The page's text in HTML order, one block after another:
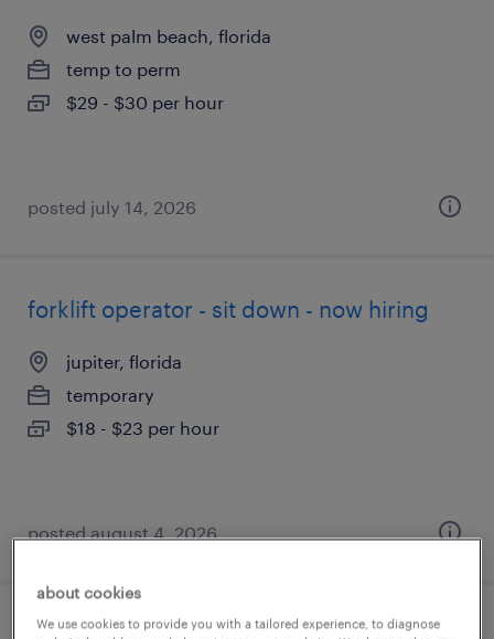
west palm beach, florida
temp to perm
$29 - $30 per hour
posted july 14, 2026
forklift operator - sit down - now hiring
jupiter, florida
temporary
$18 - $23 per hour
posted august 4, 2026
about cookies
We use cookies to provide you with a tailored experience, to diagnose